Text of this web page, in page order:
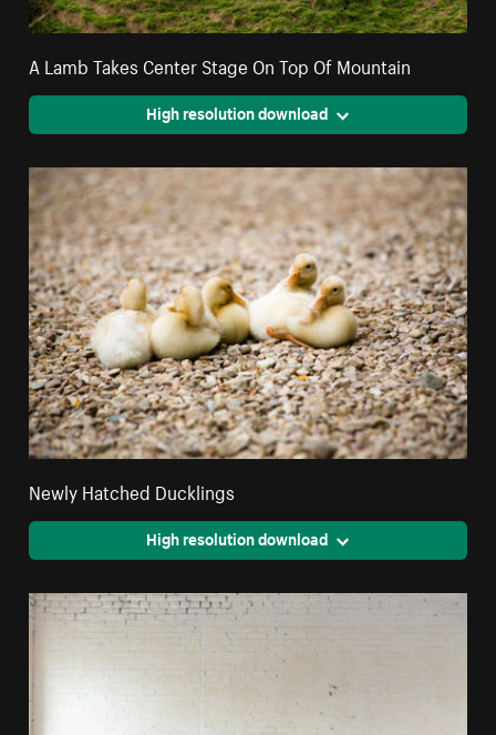
A Lamb Takes Center Stage On Top Of Mountain
High resolution download
Newly Hatched Ducklings
High resolution download